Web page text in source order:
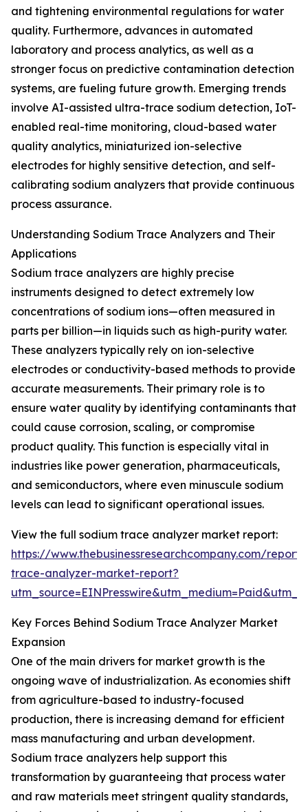
and tightening environmental regulations for water
quality. Furthermore, advances in automated
laboratory and process analytics, as well as a
stronger focus on predictive contamination detection
systems, are fueling future growth. Emerging trends
involve AI-assisted ultra-trace sodium detection, IoT-
enabled real-time monitoring, cloud-based water
quality analytics, miniaturized ion-selective
electrodes for highly sensitive detection, and self-
calibrating sodium analyzers that provide continuous
process assurance.
Understanding Sodium Trace Analyzers and Their
Applications
Sodium trace analyzers are highly precise
instruments designed to detect extremely low
concentrations of sodium ions—often measured in
parts per billion—in liquids such as high-purity water.
These analyzers typically rely on ion-selective
electrodes or conductivity-based methods to provide
accurate measurements. Their primary role is to
ensure water quality by identifying contaminants that
could cause corrosion, scaling, or compromise
product quality. This function is especially vital in
industries like power generation, pharmaceuticals,
and semiconductors, where even minuscule sodium
levels can lead to significant operational issues.
View the full sodium trace analyzer market report:
https://www.thebusinessresearchcompany.com/
trace-analyzer-market-report?
Key Forces Behind Sodium Trace Analyzer Market
Expansion
One of the main drivers for market growth is the
ongoing wave of industrialization. As economies shift
from agriculture-based to industry-focused
production, there is increasing demand for efficient
mass manufacturing and urban development.
Sodium trace analyzers help support this
transformation by guaranteeing that process water
and raw materials meet stringent quality standards,